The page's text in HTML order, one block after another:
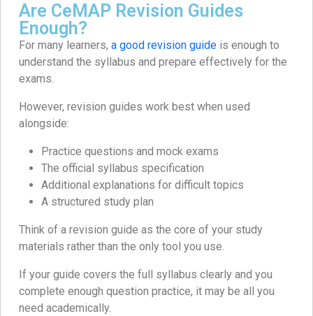
Are CeMAP Revision Guides
Enough?
For many learners, a good revision guide is enough to
understand the syllabus and prepare effectively for the
exams.
However, revision guides work best when used
alongside:
Practice questions and mock exams
The official syllabus specification
Additional explanations for difficult topics
A structured study plan
Think of a revision guide as the core of your study
materials rather than the only tool you use.
If your guide covers the full syllabus clearly and you
complete enough question practice, it may be all you
need academically.